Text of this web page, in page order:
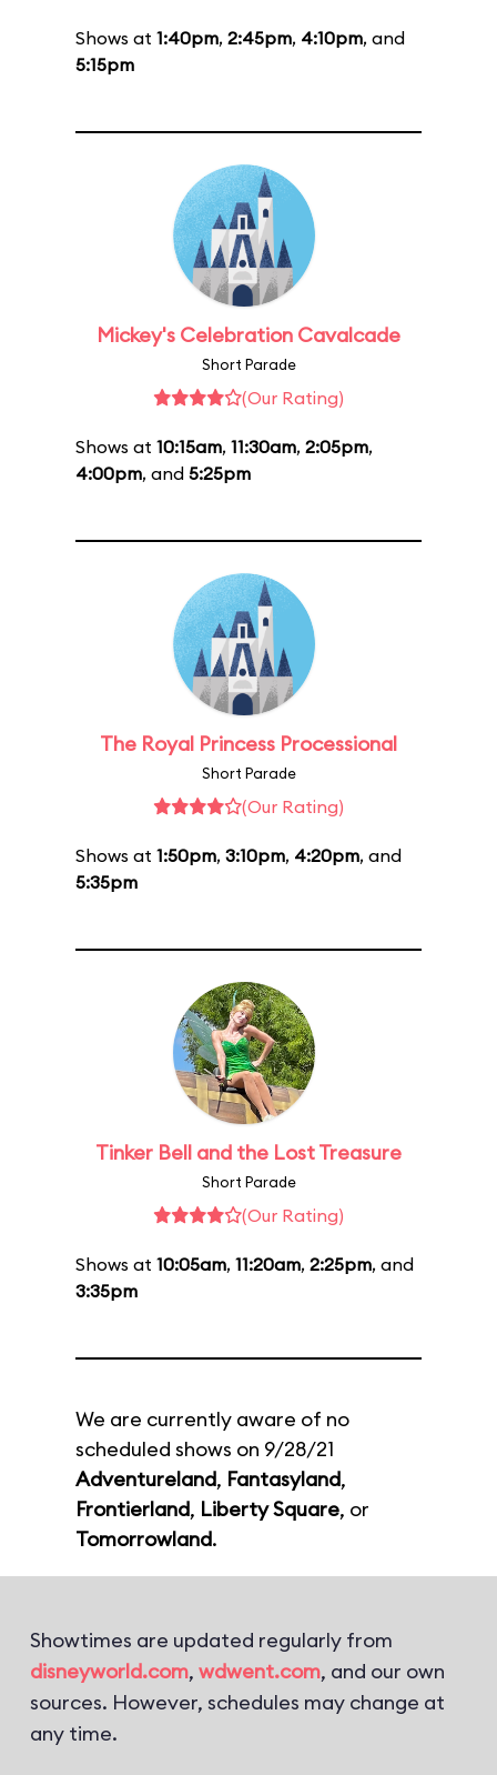
Shows at 1:40pm, 2:45pm, 4:10pm, and
5:15pm
Mickey's Celebration Cavalcade
Short Parade
(Our Rating)
Shows at 10:15am, 11:30am, 2:05pm,
4:00pm, and 5:25pm
The Royal Princess Processional
Short Parade
(Our Rating)
Shows at 1:50pm, 3:10pm, 4:20pm, and
5:35pm
Tinker Bell and the Lost Treasure
Short Parade
(Our Rating)
Shows at 10:05am, 11:20am, 2:25pm, and
3:35pm
We are currently aware of no
scheduled shows on 9/28/21
Adventureland, Fantasyland,
Frontierland, Liberty Square, or
Tomorrowland.
Showtimes are updated regularly from
disneyworld.com, wdwent.com, and our own
sources. However, schedules may change at
any time.